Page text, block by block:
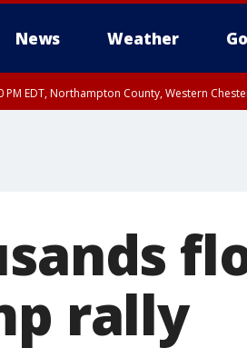
News Weather
PM EDT, Northampton County, Western
rally